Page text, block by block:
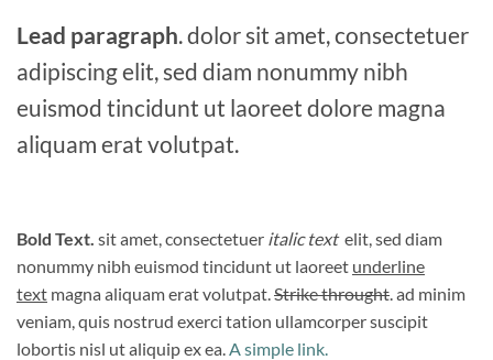
Lead paragraph. dolor sit amet, consectetuer
adipiscing elit, sed diam nonummy nibh
euismod tincidunt ut laoreet dolore magna
aliquam erat volutpat.
Bold Text. sit amet, consectetuer italic text elit, sed diam
nonummy nibh euismod tincidunt ut laoreet underline
text magna aliquam erat volutpat.Strike throught. ad minim
veniam, quis nostrud exerci tation ullamcorper suscipit
lobortis nisl ut aliquip ex ea.A simple link.